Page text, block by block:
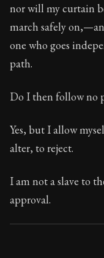
nor will my curtain
march safely
one who goes
path.
Do I then follow no
Yes, but I allow
alter, to reject.
I am not a slave to
approval.